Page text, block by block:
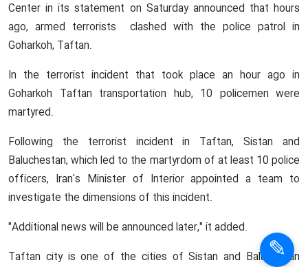
Center in its statement on Saturday announced that hours
ago, armed terrorists clashed with the police patrol in
Goharkoh, Taftan.
In the terrorist incident that took place an hour ago in
Goharkoh Taftan transportation hub, 10 policemen were
martyred.
Following the terrorist incident in Taftan, Sistan and
Baluchestan, which led to the martyrdom of at least 10 police
officers, Iran's Minister of Interior appointed a team to
investigate the dimensions of this incident.
"Additional news will be announced later," it added.
Taftan city is one of the cities of Sistan and Baluchistan